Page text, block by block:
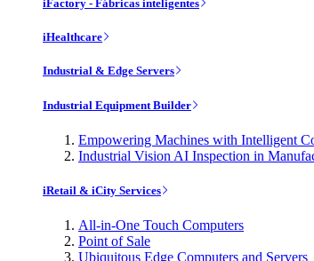
iFactory - Fábricas inteligentes
iHealthcare
Industrial & Edge Servers
Industrial Equipment Builder
Empowering Machines with Intelligent
Industrial Vision AI Inspection in
iRetail & iCity Services
All-in-One Touch Computers
Point of Sale
Ubiquitous Edge Computers and Servers